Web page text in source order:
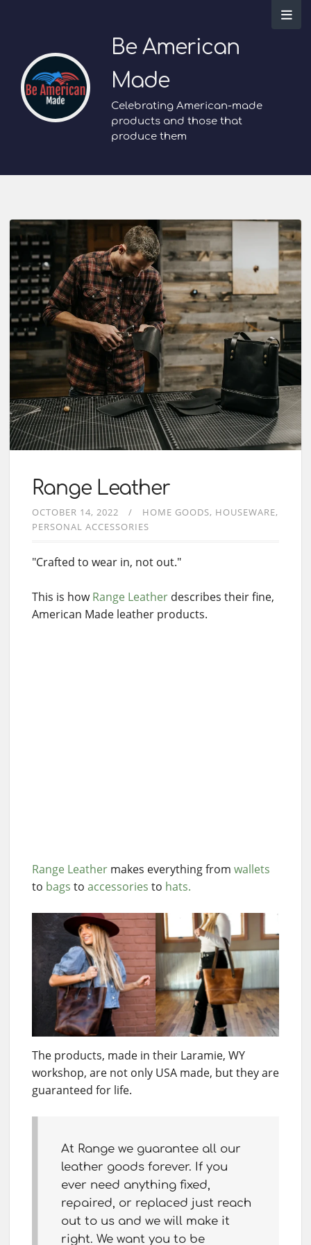
Be American
Made
Celebrating American-made
products and those that
produce them
Range Leather
OCTOBER 14, 2022 HOME GOODS HOUSEWARE
PERSONAL ACCESSORIES
"Crafted to wear in, not out."
This is howRange Leather describes their fine,
American Made leather products.
Range Leather makes everything from wallets
to bags to accessories to hats.
The products, made in their Laramie, WY
workshop, are not only USA made, but they are
guaranteed for life.
At Range we guarantee all our
leather goods forever. If you
ever need anything fixed,
repaired, or replaced just reach
out to us and we will make it
right. We want you to be